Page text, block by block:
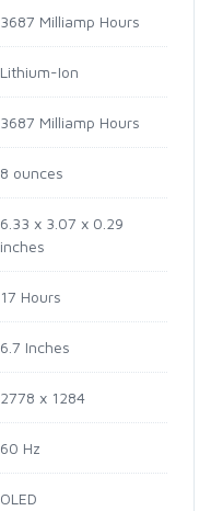
3687 Milliamp Hours
Lithium-Ion
3687 Milliamp Hours
8 ounces
6.33 x 3.07 x 0.29
inches
17 Hours
6.7 Inches
2778 x 1284
60 Hz
OLED